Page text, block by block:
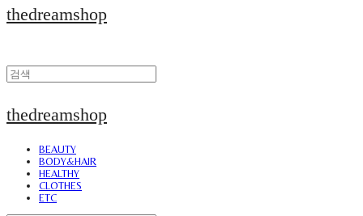
thedreamshop
thedreamshop
BEAUTY
BODY&HAIR
HEALTHY
CLOTHES
ETC